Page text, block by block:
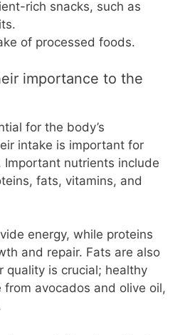
rich snacks, such as
of processed foods.
importance to the
for the body’s
intake is important for
Important nutrients include
fats, vitamins, and
energy, while proteins
and repair. Fats are also
quality is crucial; healthy
avocados and olive oil,